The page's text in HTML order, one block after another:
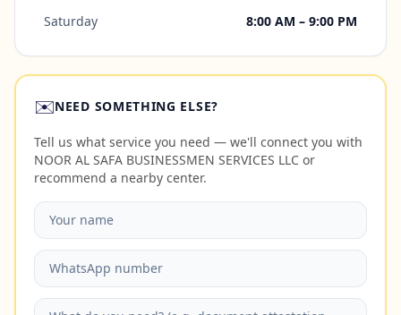
Saturday 8:00 AM – 9:00 PM
✉️NEED SOMETHING ELSE?
Tell us what service you need — we'll connect you with
NOOR AL SAFA BUSINESSMEN SERVICES LLC or
recommend a nearby center.